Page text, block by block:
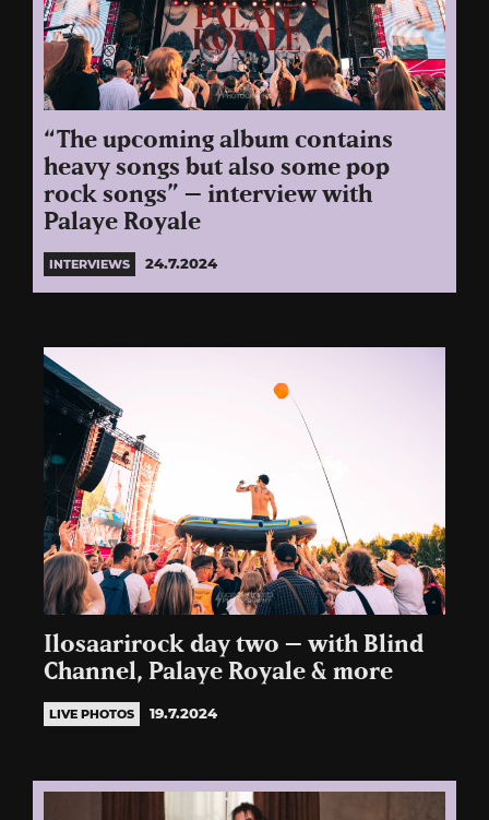
“The upcoming album contains
heavy songs but also some pop
rock songs” – interview with
Palaye Royale
INTERVIEWS 24.7.2024
Ilosaarirock day two – with Blind
Channel, Palaye Royale & more
LIVE PHOTOS 19.7.2024